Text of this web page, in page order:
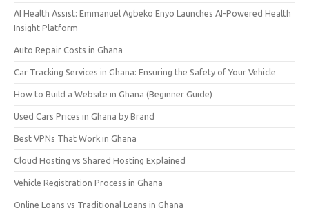
AI Health Assist: Emmanuel Agbeko Enyo Launches AI-Powered Health
Insight Platform
Auto Repair Costs in Ghana
Car Tracking Services in Ghana: Ensuring the Safety of Your Vehicle
How to Build a Website in Ghana (Beginner Guide)
Used Cars Prices in Ghana by Brand
Best VPNs That Work in Ghana
Cloud Hosting vs Shared Hosting Explained
Vehicle Registration Process in Ghana
Online Loans vs Traditional Loans in Ghana